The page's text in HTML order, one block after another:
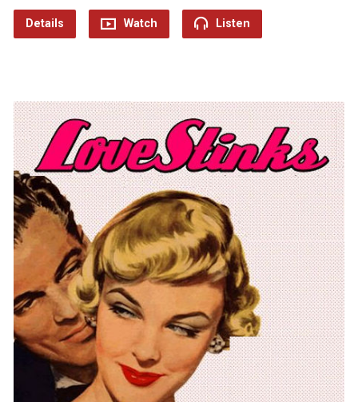
Details Watch Listen